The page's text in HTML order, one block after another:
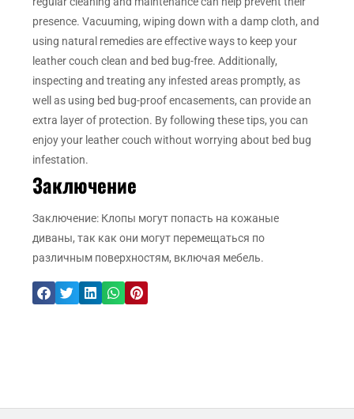
presence. Vacuuming, wiping down with a damp cloth, and
using natural remedies are effective ways to keep your
leather couch clean and bed bug-free. Additionally,
inspecting and treating any infested areas promptly, as
well as using bed bug-proof encasements, can provide an
extra layer of protection. By following these tips, you can
enjoy your leather couch without worrying about bed bug
infestation.
Заключение
Заключение: Клопы могут попасть на кожаные
диваны, так как они могут перемещаться по
различным поверхностям, включая мебель.